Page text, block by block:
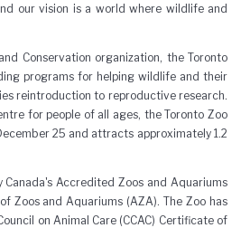
our vision is a world where wildlife and
Conservation organization, the Toronto
programs for helping wildlife and their
reintroduction to reproductive research.
for people of all ages, the Toronto Zoo
25 and attracts approximately 1.2
Accredited Zoos and Aquariums
Zoos and Aquariums (AZA). The Zoo has
on Animal Care (CCAC) Certificate of